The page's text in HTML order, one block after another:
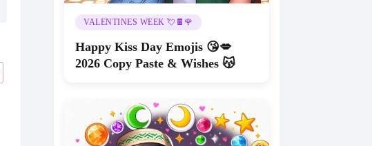
VALENTINES WEEK 💘🍫🌹
Happy Kiss Day Emojis 😘💋
2026 Copy Paste & Wishes 😽